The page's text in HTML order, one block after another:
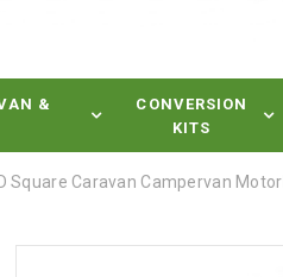
&
CONVERSION
KITS
Square Caravan Campervan